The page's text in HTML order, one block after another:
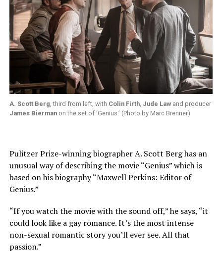
A. Scott Berg, third from left, with Colin Firth, Jude Lawand producer
James Biermanon the set of ‘Genius.’ (Photo by Marc Brenner)
Pulitzer Prize-winning biographer A. Scott Berg has an
unusual way of describing the movie “Genius” which is
based on his biography “Maxwell Perkins: Editor of
Genius.”
“If you watch the movie with the sound off,” he says, “it
could look like a gay romance. It’s the most intense
non-sexual romantic story you’ll ever see. All that
passion.”